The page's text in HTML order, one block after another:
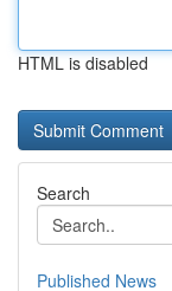
HTML is disabled
Search
Published News